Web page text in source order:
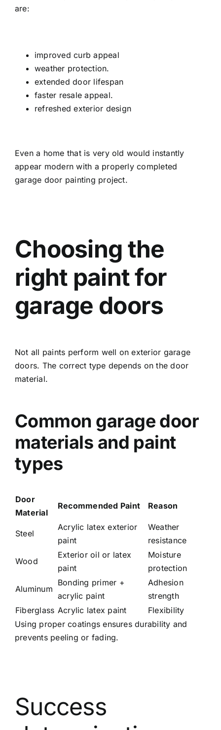
are:
improved curb appeal
weather protection.
extended door lifespan
faster resale appeal.
refreshed exterior design
Even a home that is very old would instantly
appear modern with a properly completed
garage door painting project.
Choosing the
right paint for
garage doors
Not all paints perform well on exterior garage
doors. The correct type depends on the door
material.
Common garage door
materials and paint
types
Door
Material
Recommended Paint Reason
Steel
Acrylic latex exterior
paint
Weather
resistance
Wood
Exterior oil or latex
paint
Moisture
protection
Aluminum
Bonding primer +
acrylic paint
Adhesion
strength
Fiberglass Acrylic latex paint
Flexibility
Using proper coatings ensures durability and
prevents peeling or fading.
Success